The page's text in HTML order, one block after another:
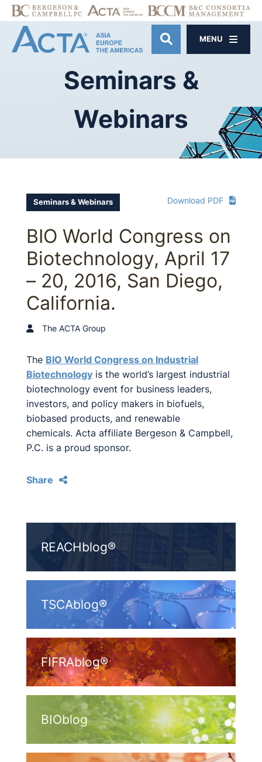
OPEN SITE
MENU
Seminars &
Webinars
Download PDF
Seminars & Webinars
BIO World Congress on
Biotechnology, April 17
– 20, 2016, San Diego,
California.
The ACTA Group
The BIO World Congress on Industrial
Biotechnology is the world’s largest industrial
biotechnology event for business leaders,
investors, and policy makers in biofuels,
biobased products, and renewable
chemicals. Acta affiliate Bergeson & Campbell,
P.C. is a proud sponsor.
Share
REACHblog®
TSCAblog®
FIFRAblog®
BIOblog